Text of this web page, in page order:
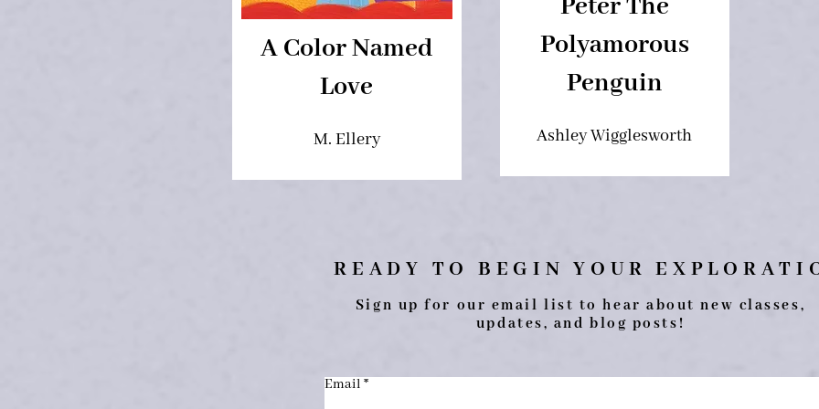
A Color Named
Love
M. Ellery
Peter The
Polyamorous
Penguin
Ashley Wigglesworth
READY TO BEGIN YOUR
Sign up for our email list to hear about new classes,
updates, and blog posts!
Email